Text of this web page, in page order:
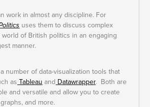
work in almost any discipline. For
uses them to discuss complex
of British politics in an engaging
manner.
number of data-visualization tools that
as Tableau and Datawrapper. Both are
and versatile and allow you to create
and more.